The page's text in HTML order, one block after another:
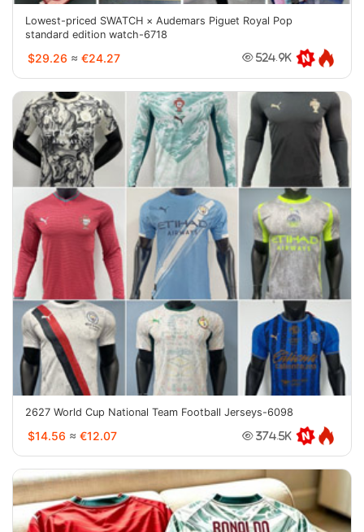
Lowest-priced SWATCH × Audemars Piguet Royal Pop
standard edition watch-6718
$29.26 ≈ €24.27 524.9K
2627 World Cup National Team Football Jerseys-6098
$14.56 ≈ €12.07 374.5K